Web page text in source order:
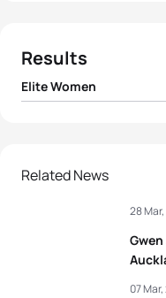
Results
Elite Women
2Sarah True
Related News
28
07